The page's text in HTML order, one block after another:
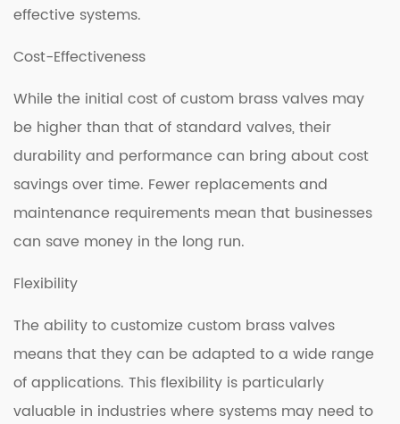
effective systems.
Cost-Effectiveness
While the initial cost of custom brass valves may
be higher than that of standard valves, their
durability and performance can bring about cost
savings over time. Fewer replacements and
maintenance requirements mean that businesses
can save money in the long run.
Flexibility
The ability to customize custom brass valves
means that they can be adapted to a wide range
of applications. This flexibility is particularly
valuable in industries where systems may need to